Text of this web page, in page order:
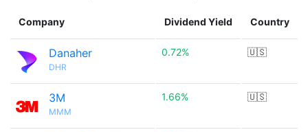
Company Dividend Yield Country
Danaher
DHR
0.72% 🇺🇸
3M
MMM
1.66% 🇺🇸